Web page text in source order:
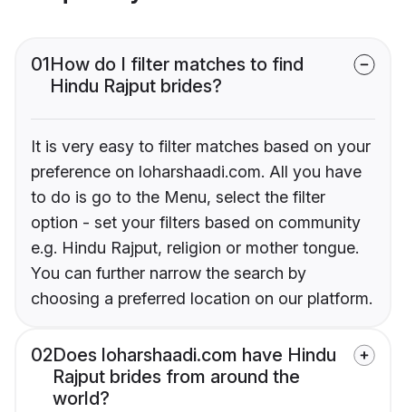
01How do I filter matches to find
Hindu Rajput brides?
It is very easy to filter matches based on your
preference on loharshaadi.com. All you have
to do is go to the Menu, select the filter
option - set your filters based on community
e.g. Hindu Rajput, religion or mother tongue.
You can further narrow the search by
choosing a preferred location on our platform.
02Does loharshaadi.com have Hindu
Rajput brides from around the
world?